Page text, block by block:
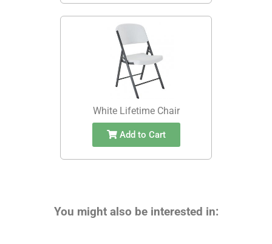
White Lifetime Chair
Add to Cart
You might also be interested in: